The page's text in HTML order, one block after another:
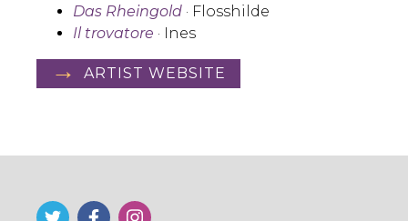
Das Rheingold · Flosshilde
Il trovatore · Ines
ARTIST WEBSITE